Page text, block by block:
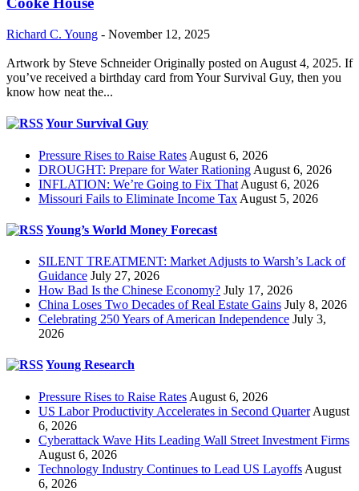
Richard C. Young - November 12, 2025
Artwork by Steve Schneider Originally posted on August 4, 2025. If
you’ve received a birthday card from Your Survival Guy, then you
know how neat the...
Your Survival Guy
Pressure Rises to Raise Rates August 6, 2026
DROUGHT: Prepare for Water Rationing August 6, 2026
INFLATION: We’re Going to Fix That August 6, 2026
Missouri Fails to Eliminate Income Tax August 5, 2026
Young’s World Money Forecast
SILENT TREATMENT: Market Adjusts to Warsh’s Lack of
Guidance July 27, 2026
How Bad Is the Chinese Economy? July 17, 2026
China Loses Two Decades of Real Estate Gains July 8, 2026
Celebrating 250 Years of American Independence July 3,
2026
Young Research
Pressure Rises to Raise Rates August 6, 2026
US Labor Productivity Accelerates in Second Quarter August
6, 2026
Cyberattack Wave Hits Leading Wall Street Investment Firms
August 6, 2026
Technology Industry Continues to Lead US Layoffs August
6, 2026